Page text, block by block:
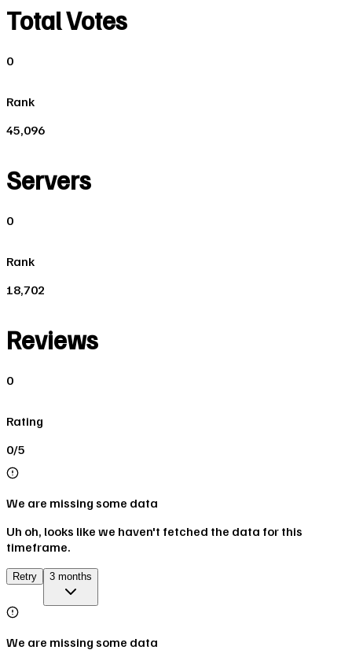
Total Votes
0
Rank
45,096
Servers
0
Rank
18,702
Reviews
0
Rating
0/5
We are missing some data
Uh oh, looks like we haven't fetched the data for this
timeframe.
Retry 3 months
We are missing some data